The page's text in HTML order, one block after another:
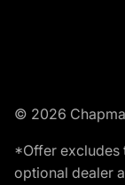
© 2026
*Offer excludes
optional dealer